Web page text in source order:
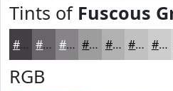
Tints of Fuscous
#423E42 #686568 #868486 #9E9D9E #B1B1B1 #C1C1C1 #CDCDCD
RGB